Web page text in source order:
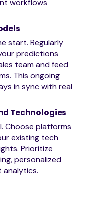
workflows
start. Regularly
predictions
team and feed
This ongoing
in sync with real
Technologies
Choose platforms
existing tech
Prioritize
personalized
analytics.